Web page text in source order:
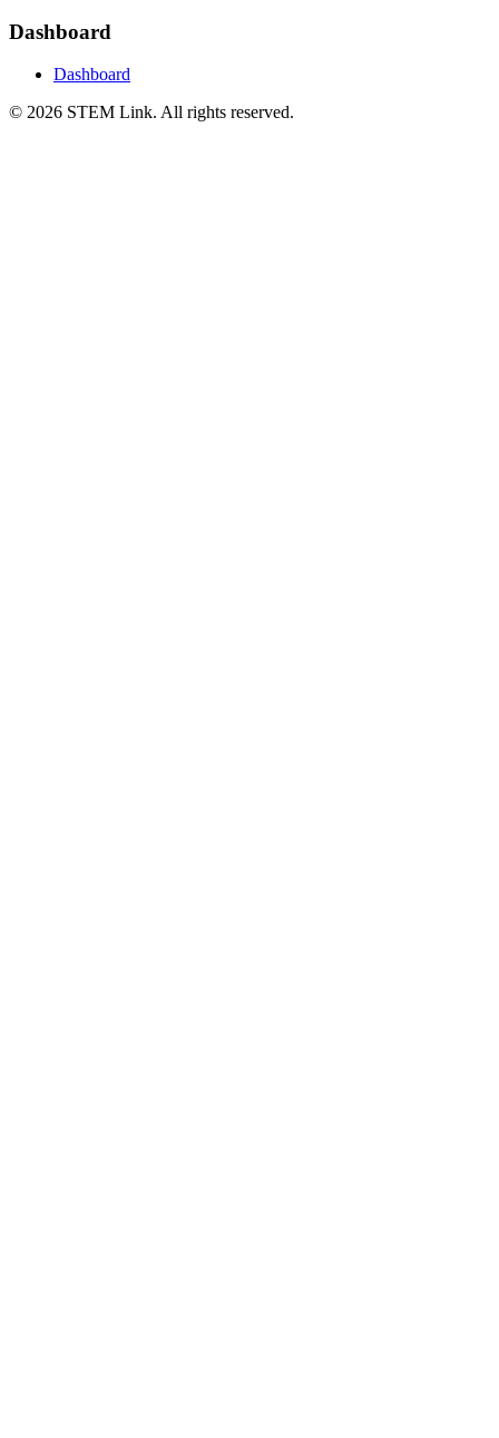
Dashboard
Dashboard
© 2026 STEM Link. All rights reserved.